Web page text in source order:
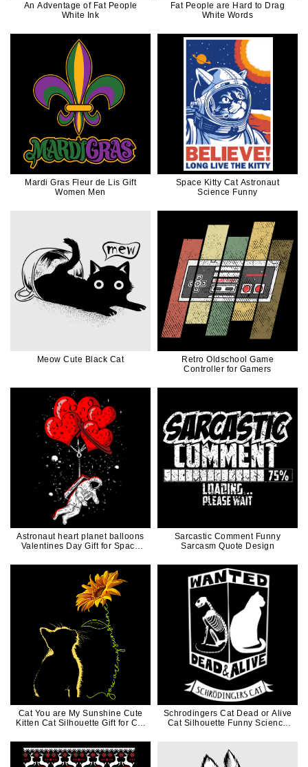
An Adventage of Fat People
White Ink
Fat People are Hard to Drag
White Words
Mardi Gras Fleur de Lis Gift
Women Men
Space Kitty Cat Astronaut
Science Funny
Meow Cute Black Cat
Retro Oldschool Game
Controller for Gamers
Astronaut heart planet balloons
Valentines Day Gift for Space
Sarcastic Comment Funny
Sarcasm Quote Design
Cat You are My Sunshine Cute
Kitten Cat Silhouette Gift for Cat
Schrodingers Cat Dead or Alive
Cat Silhouette Funny Science